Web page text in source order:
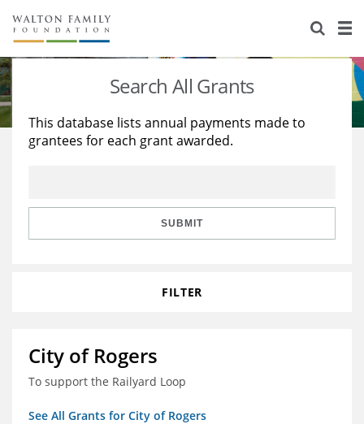
About Us
Staff
Reports & Financials
Stories
Education
Learning
Search All Grants
This database lists annual payments made to
grantees for each grant awarded.
SUBMIT
FILTER
City of Rogers
To support the Railyard Loop
See All Grants for City of Rogers